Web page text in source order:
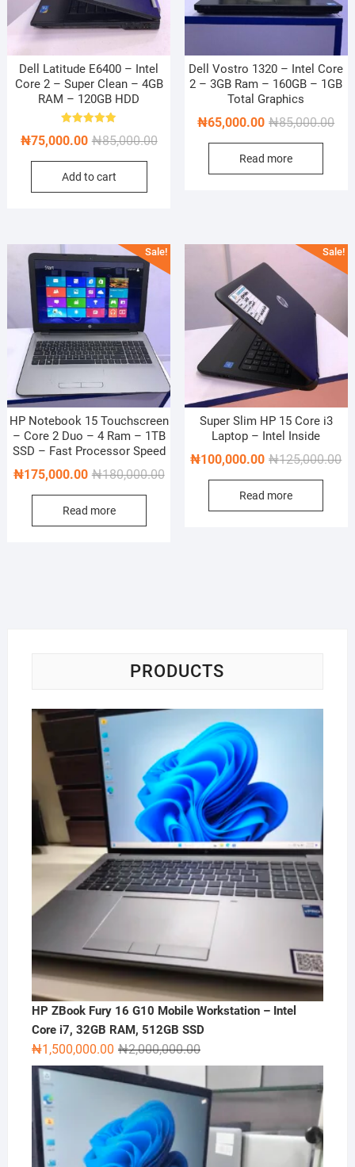
Dell Latitude E6400 – Intel
Core 2 – Super Clean – 4GB
RAM – 120GB HDD
5.00₦85,000.00Original
₦75,000.00
Current
Add to cart
Dell Vostro 1320 – Intel Core
2 – 3GB Ram – 160GB – 1GB
Total Graphics
₦85,000.00
₦65,000.00
Read more
Sale!
HP Notebook 15 Touchscreen
– Core 2 Duo – 4 Ram – 1TB
SSD – Fast Processor Speed
₦180,000.00Original
₦175,000.00
Current
Read more
Sale!
Super Slim HP 15 Core i3
Laptop – Intel Inside
₦125,000.00
₦100,000.00
Read more
PRODUCTS
HP ZBook Fury 16 G10 Mobile Workstation – Intel
Core i7, 32GB RAM, 512GB SSD
₦2,000,000.00Original
price
was:
₦2,000,000.00.
₦1,500,000.00
Current
price
is:
₦1,500,000.00.